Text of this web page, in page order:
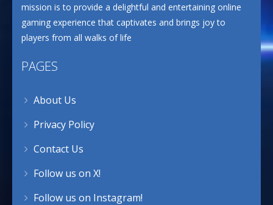
mission is to provide a delightful and entertaining online
gaming experience that captivates and brings joy to
players from all walks of life
PAGES
About Us
Privacy Policy
Contact Us
Follow us on X!
Follow us on Instagram!